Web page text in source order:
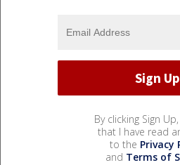
By clicking Sign
that I have read
to the Privacy
and Terms of